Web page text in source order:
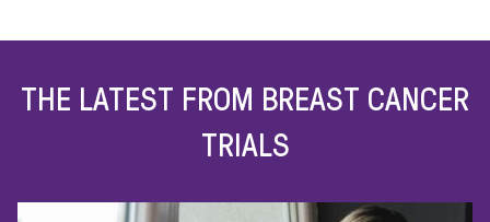
THE LATEST FROM BREAST CANCER
TRIALS